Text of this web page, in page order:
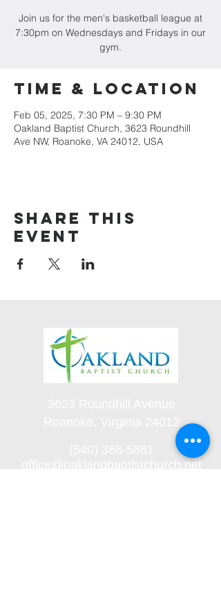
Join us for the men's basketball league at
7:30pm on Wednesdays and Fridays in our
gym.
Time & Location
Feb 05, 2025, 7:30 PM – 9:30 PM
Oakland Baptist Church, 3623 Roundhill
Ave NW, Roanoke, VA 24012, USA
Share this
event
office@oaklandbaptistchurch.net